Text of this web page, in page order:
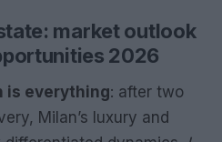
market outlook
2026
is everything: after two
Milan’s luxury and